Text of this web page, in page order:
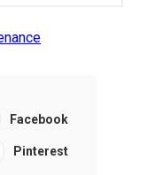
Facebook
Pinterest